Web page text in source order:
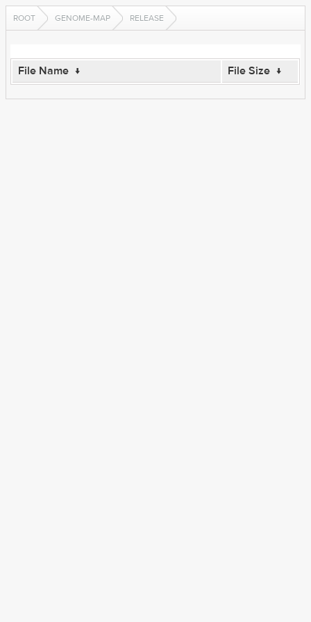
ROOT GENOME-MAP RELEASE
File Name ↓ File Size ↓